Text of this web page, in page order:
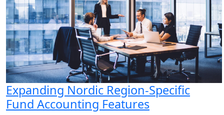
Expanding Nordic Region-Specific
Fund Accounting Features